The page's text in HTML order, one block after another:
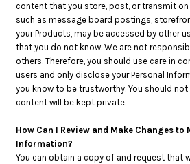
content that you store, post, or transmit
such as message board postings,
your Products, may be accessed by other
that you do not know. We are not
others. Therefore, you should use care in
users and only disclose your Personal
you know to be trustworthy. You should
content will be kept private.
How Can I Review and Make Changes to
Information?
You can obtain a copy of and request that